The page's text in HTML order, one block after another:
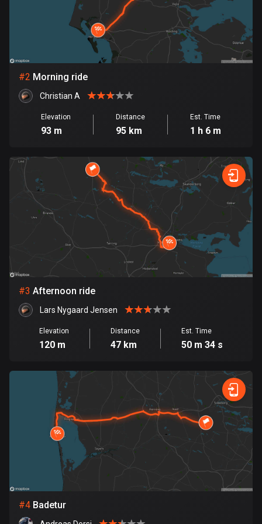
Bangladesh
409 routes
141 routes
Belgium
Bhutan
3 routes
Bolivia
99 routes
Bosnia and Herzegovina
Botswana
4 routes
7529 routes
Brunei
113 routes
Bulgaria
723 routes
Burkina Faso
#2 Morning ride
Christian A
Elevation
93 m
Distance
95 km
Est. Time
1 h 6 m
#3 Afternoon ride
Lars Nygaard Jensen
Elevation
120 m
Distance
47 km
Est. Time
50 m 34 s
#4 Badetur